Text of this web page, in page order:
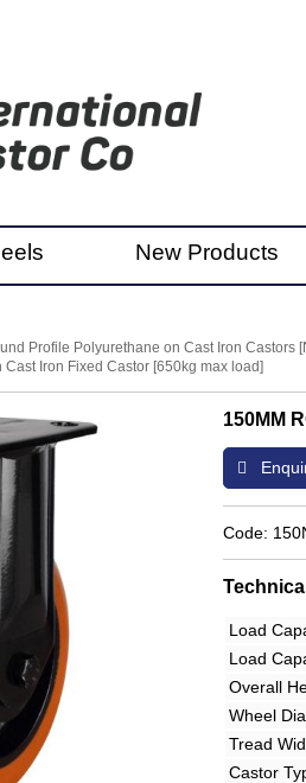
New Products
Profile Polyurethane on Cast Iron Castors
Iron Fixed Castor [650kg max load]
150MM
Code:
Load
Load
Overall
Wheel
Tread
Castor